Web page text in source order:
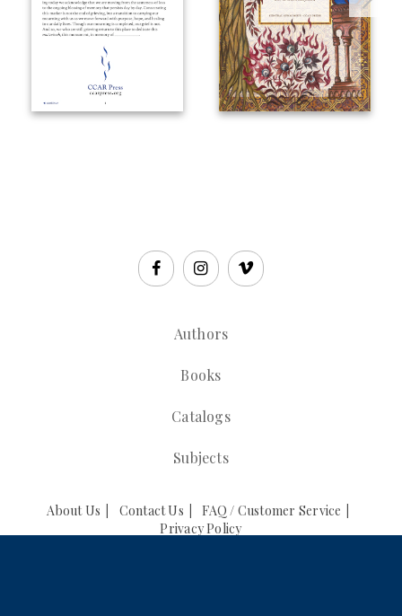
Authors
Books
Catalogs
Subjects
About Us Contact Us
FAQ / Customer Service
Privacy Policy